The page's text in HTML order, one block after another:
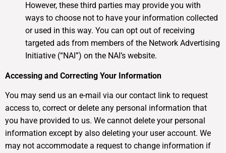
However, these third parties may provide you with
ways to choose not to have your information collected
or used in this way. You can opt out of receiving
targeted ads from members of the Network Advertising
Initiative (“NAI”) on the NAI’s website.
Accessing and Correcting Your Information
You may send us an e-mail via our contact link to request
access to, correct or delete any personal information that
you have provided to us. We cannot delete your personal
information except by also deleting your user account. We
may not accommodate a request to change information if